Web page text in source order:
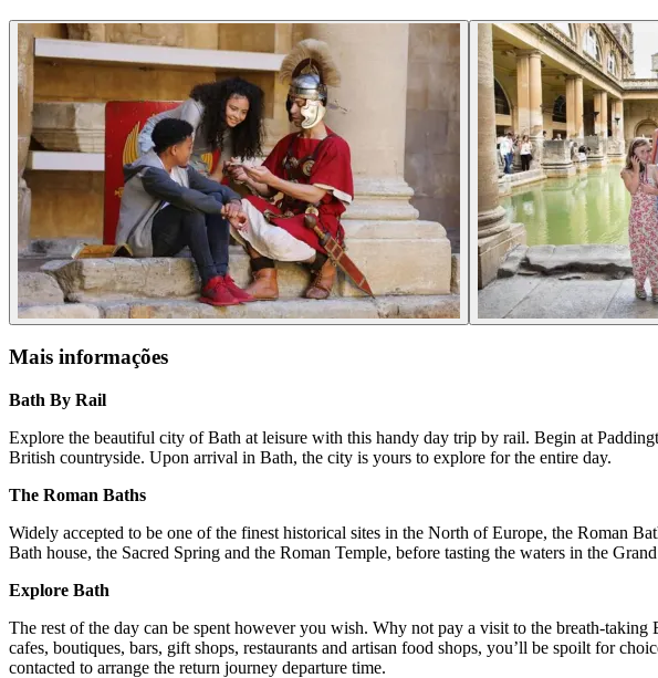
Mais informações
Bath By Rail
Explore the beautiful city of Bath at leisure with this handy day trip by rail. Begin at
British countryside. Upon arrival in Bath, the city is yours to explore for the entire day.
The Roman Baths
Widely accepted to be one of the finest historical sites in the North of Europe, the Roman
Bath house, the Sacred Spring and the Roman Temple, before tasting the waters in the
Explore Bath
The rest of the day can be spent however you wish. Why not pay a visit to the breath-
cafes, boutiques, bars, gift shops, restaurants and artisan food shops, you’ll be spoilt for
contacted to arrange the return journey departure time.